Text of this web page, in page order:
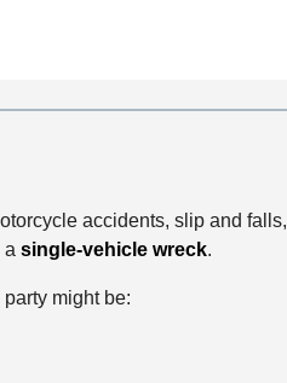
accidents, slip and falls,
a single-vehicle wreck.
might be: